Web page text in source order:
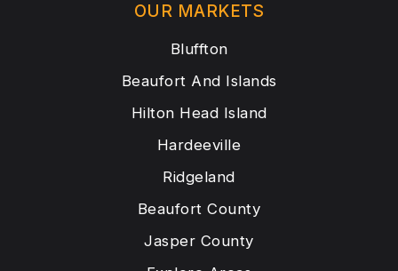
OUR MARKETS
Bluffton
Beaufort And Islands
Hilton Head Island
Hardeeville
Ridgeland
Beaufort County
Jasper County